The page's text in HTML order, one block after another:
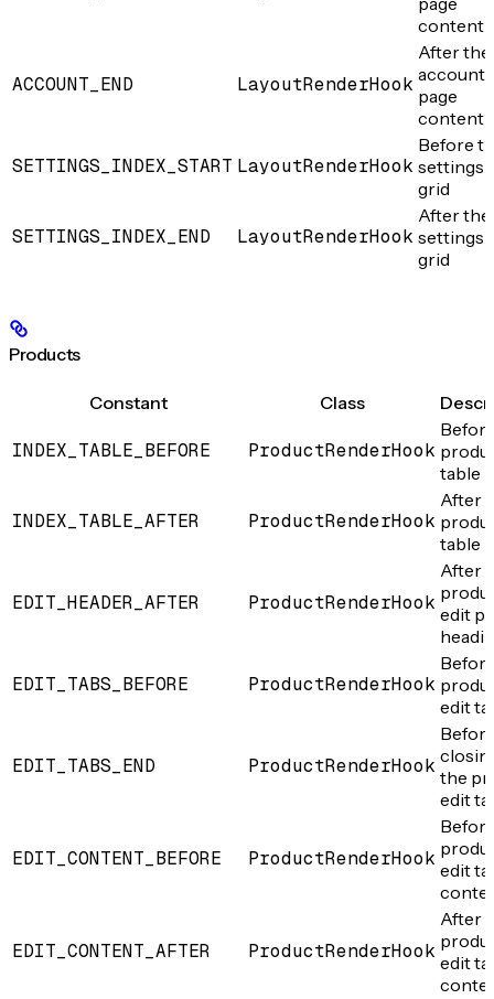
content
ACCOUNT_END LayoutRenderHook
After the
account
page
content
SETTINGS_INDEX_START LayoutRenderHook
Before
settings
grid
SETTINGS_INDEX_END LayoutRenderHook
After the
settings
grid
Products
Constant Class
INDEX_TABLE_BEFORE ProductRenderHook
table
INDEX_TABLE_AFTER ProductRenderHook
After
table
EDIT_HEADER_AFTER ProductRenderHook
After
edit
EDIT_TABS_BEFORE ProductRenderHook
edit
EDIT_TABS_END ProductRenderHook the
edit
EDIT_CONTENT_BEFORE ProductRenderHook edit
EDIT_CONTENT_AFTER ProductRenderHook
After
edit